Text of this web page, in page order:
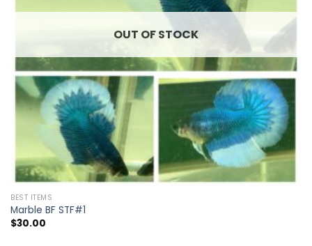
OUT OF STOCK
BEST ITEMS
Marble BF STF#1
$30.00